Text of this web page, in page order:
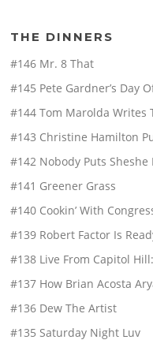
THE DINNERS
#146 Mr. 8 That
#145 Pete Gardner’s Day
#144 Tom Marolda Writes
#143 Christine Hamilton
#142 Nobody Puts Sheshe
#141 Greener Grass
#140 Cookin’ With
#139 Robert Factor Is
#138 Live From Capitol
#137 How Brian Acosta
#136 Dew The Artist
#135 Saturday Night Luv